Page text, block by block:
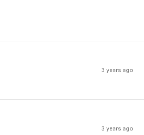
3 years ago
3 years ago